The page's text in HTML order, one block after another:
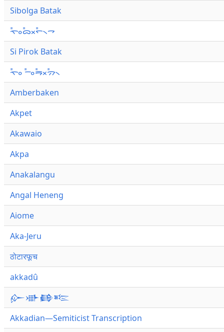
Sibolga Batak
ᯚ᯦ᯪᯅ᯦ᯬᯞ᯦᯲ᯎ
Si Pirok Batak
ᯚ᯦ᯪ ᯇ᯦ᯪᯒ᯦ᯬᯄ᯦᯲
Amberbaken
Akpet
Akawaio
Akpa
Anakalangu
Angal Heneng
Aiome
Aka-Jeru
ठोटारफूच
akkadû
𒅎𒀝𒂵𒌈
Akkadian—Semiticist Transcription